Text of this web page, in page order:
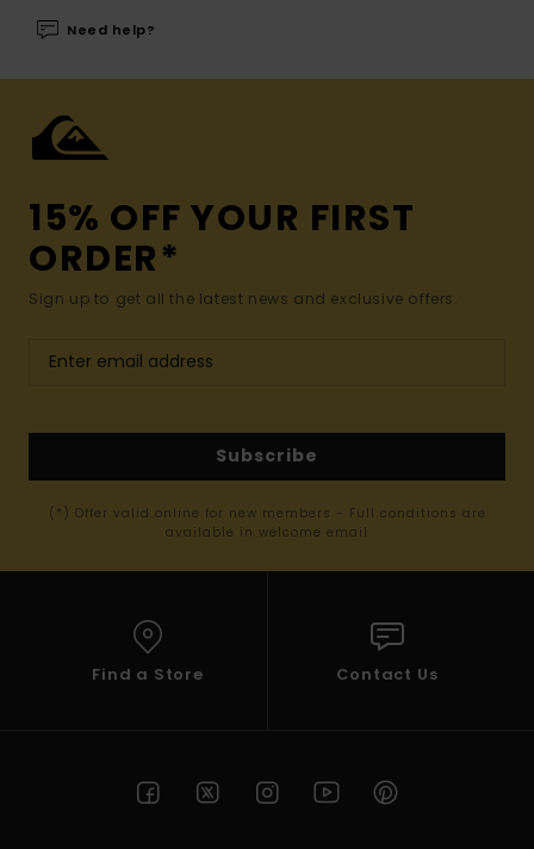
Need help?
15% OFF YOUR FIRST
ORDER*
Sign up to get all the latest news and exclusive offers.
Subscribe
(*) Offer valid online for new members - Full conditions are
available in welcome email
Find a Store Contact Us